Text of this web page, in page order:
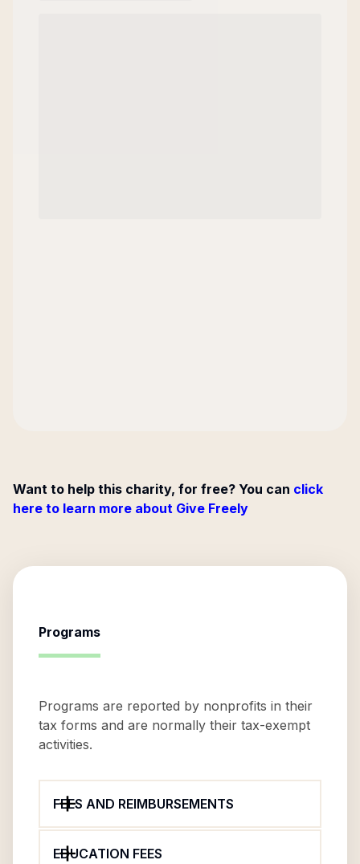
Want to help this charity, for free? You can click
here to learn more about Give Freely
Programs
Programs are reported by nonprofits in their
tax forms and are normally their tax-exempt
activities.
FEES AND REIMBURSEMENTS
EDUCATION FEES